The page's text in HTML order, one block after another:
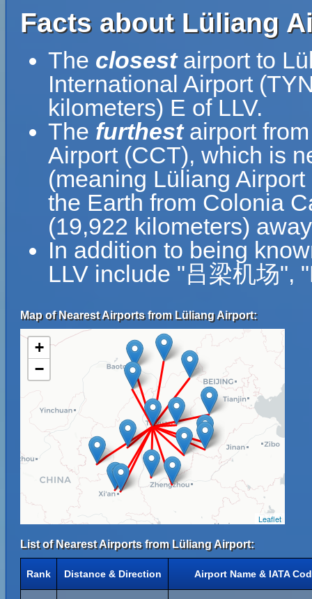
Facts about Lüliang
The closestairport to
International Airport
kilometers) E of LLV.
The furthestairport
Airport (CCT), which is
(meaning Lüliang
the Earth from Colonia
(19,922 kilometers)
In addition to being
LLV include "吕梁机场",
Map of Nearest Airports from Lüliang Airport:
+
−
Leaflet
List of Nearest Airports from Lüliang Airport:
Rank Distance & Direction Airport Name & IATA